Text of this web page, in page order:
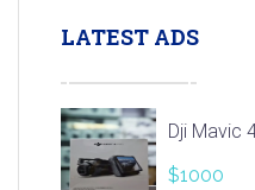
LATEST ADS
Dji Mavic
$1000